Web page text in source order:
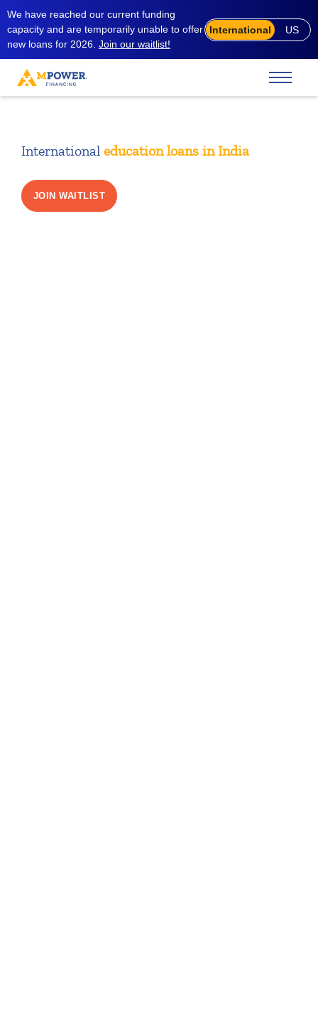
We have reached our current funding
capacity and are temporarily unable to offer
new loans for 2026. Join our waitlist!
International US
International education loans in India
JOIN WAITLIST